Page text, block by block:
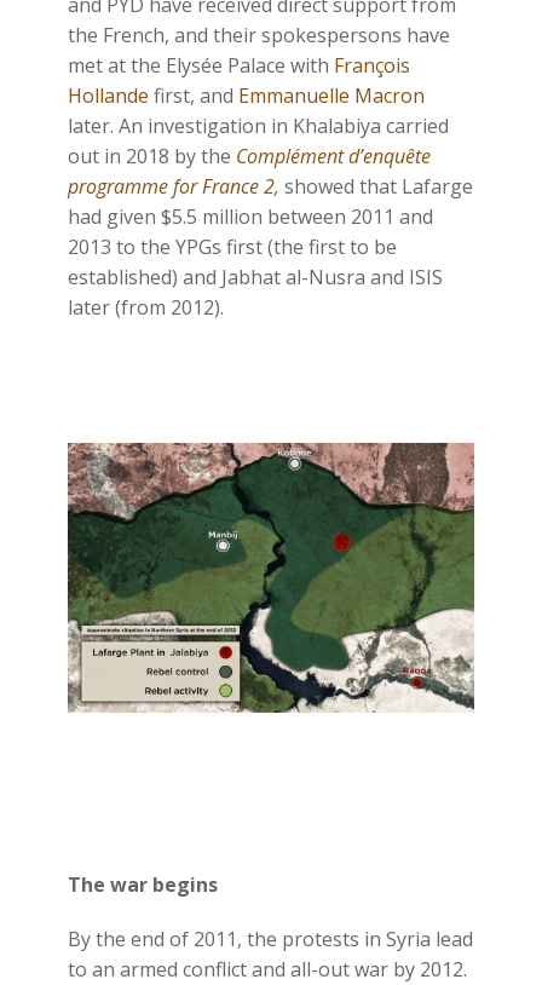
the French, and their spokespersons have
met at the Elysée Palace with François
Hollande first, and Emmanuelle Macron
later. An investigation in Khalabiya carried
out in 2018 by the Complément d’enquête
programme for France 2, showed that Lafarge
had given $5.5 million between 2011 and
2013 to the YPGs first (the first to be
established) and Jabhat al-Nusra and ISIS
later (from 2012).
The war begins
By the end of 2011, the protests in Syria lead
to an armed conflict and all-out war by 2012.